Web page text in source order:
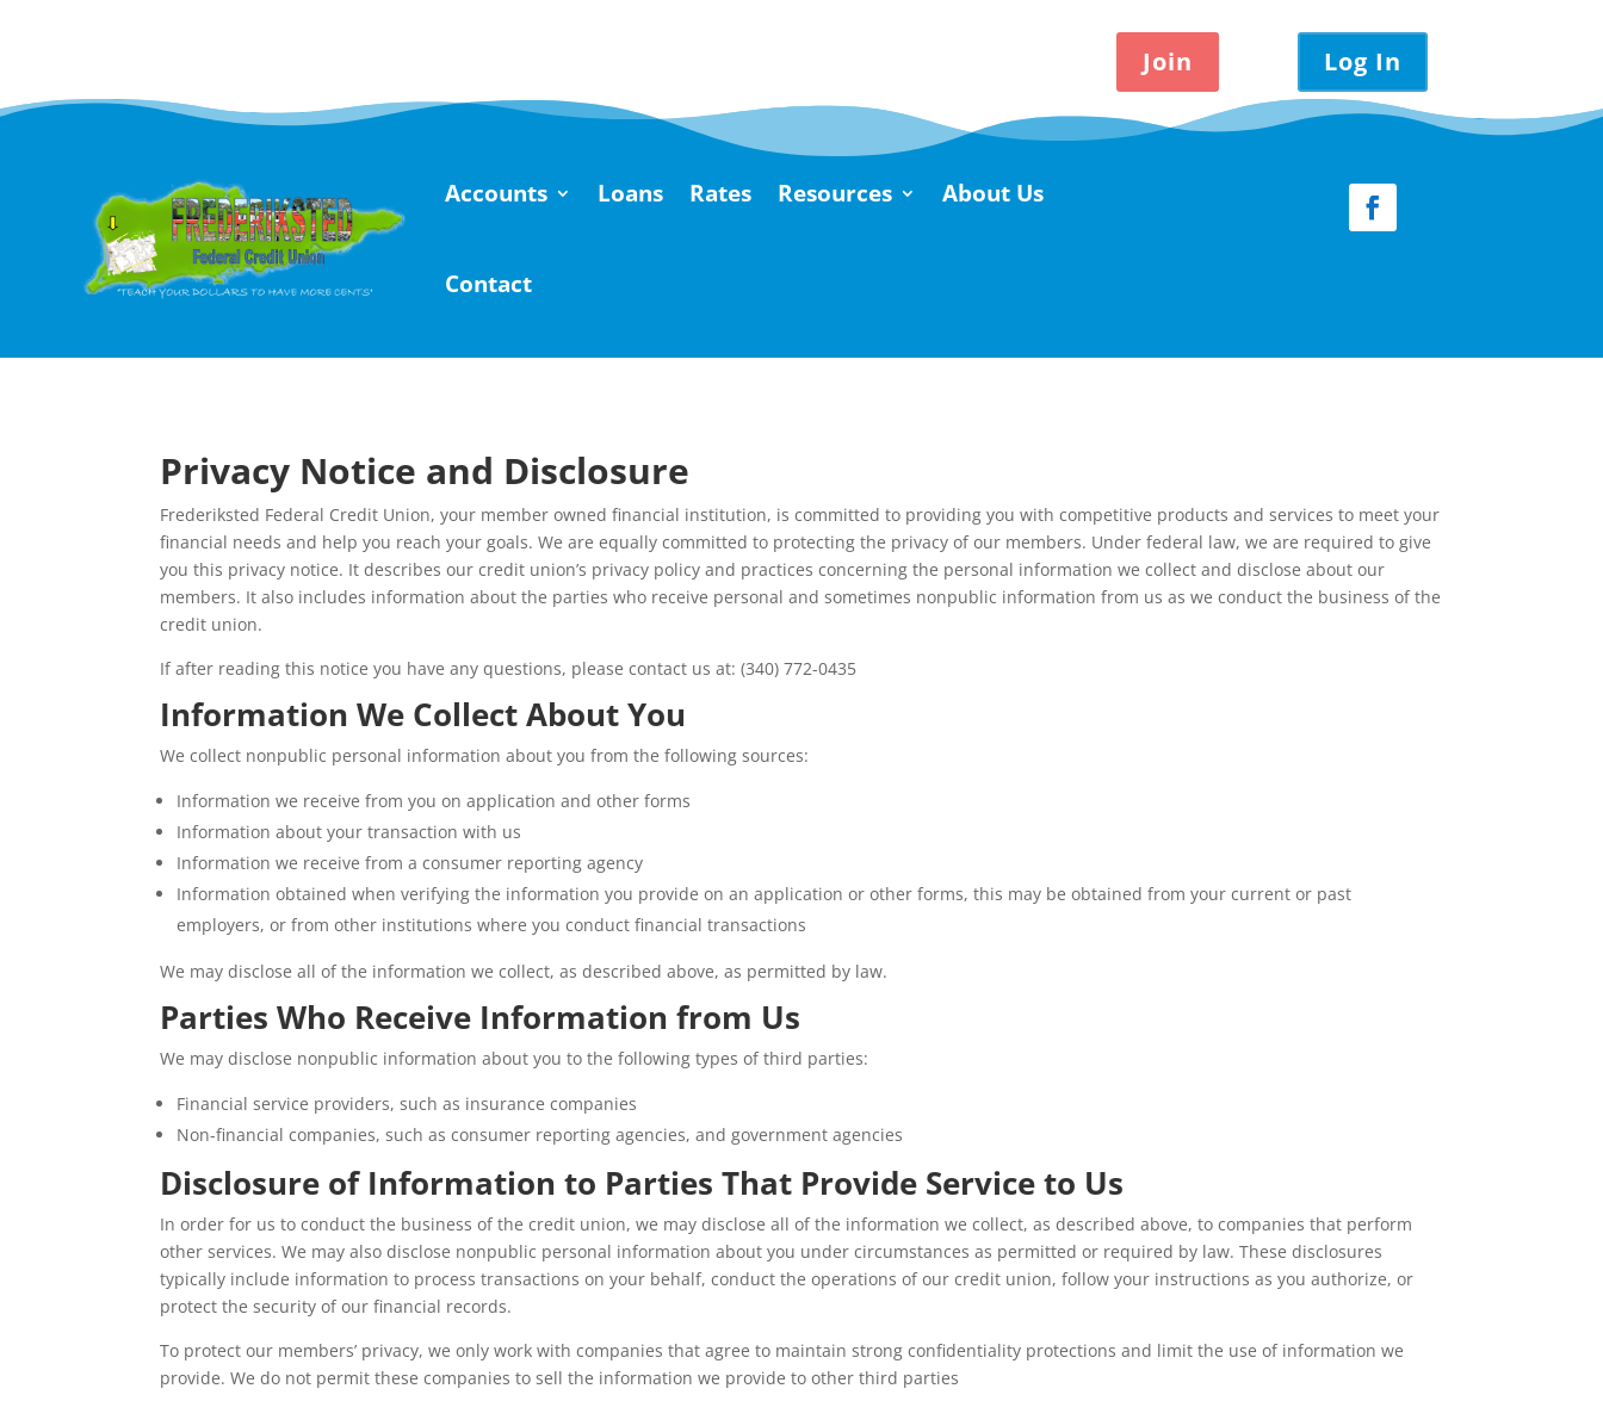
Join Log In
Accounts Loans Rates Resources About Us
Contact
Privacy Notice and Disclosure
Frederiksted Federal Credit Union, your member owned financial institution, is committed to providing you with competitive products and services to meet your
financial needs and help you reach your goals. We are equally committed to protecting the privacy of our members. Under federal law, we are required to give
you this privacy notice. It describes our credit union’s privacy policy and practices concerning the personal information we collect and disclose about our
members. It also includes information about the parties who receive personal and sometimes nonpublic information from us as we conduct the business of the
credit union.
If after reading this notice you have any questions, please contact us at: (340) 772-0435
Information We Collect About You
We collect nonpublic personal information about you from the following sources:
Information we receive from you on application and other forms
Information about your transaction with us
Information we receive from a consumer reporting agency
Information obtained when verifying the information you provide on an application or other forms, this may be obtained from your current or past
employers, or from other institutions where you conduct financial transactions
We may disclose all of the information we collect, as described above, as permitted by law.
Parties Who Receive Information from Us
We may disclose nonpublic information about you to the following types of third parties:
Financial service providers, such as insurance companies
Non-financial companies, such as consumer reporting agencies, and government agencies
Disclosure of Information to Parties That Provide Service to Us
In order for us to conduct the business of the credit union, we may disclose all of the information we collect, as described above, to companies that perform
other services. We may also disclose nonpublic personal information about you under circumstances as permitted or required by law. These disclosures
typically include information to process transactions on your behalf, conduct the operations of our credit union, follow your instructions as you authorize, or
protect the security of our financial records.
To protect our members’ privacy, we only work with companies that agree to maintain strong confidentiality protections and limit the use of information we
provide. We do not permit these companies to sell the information we provide to other third parties